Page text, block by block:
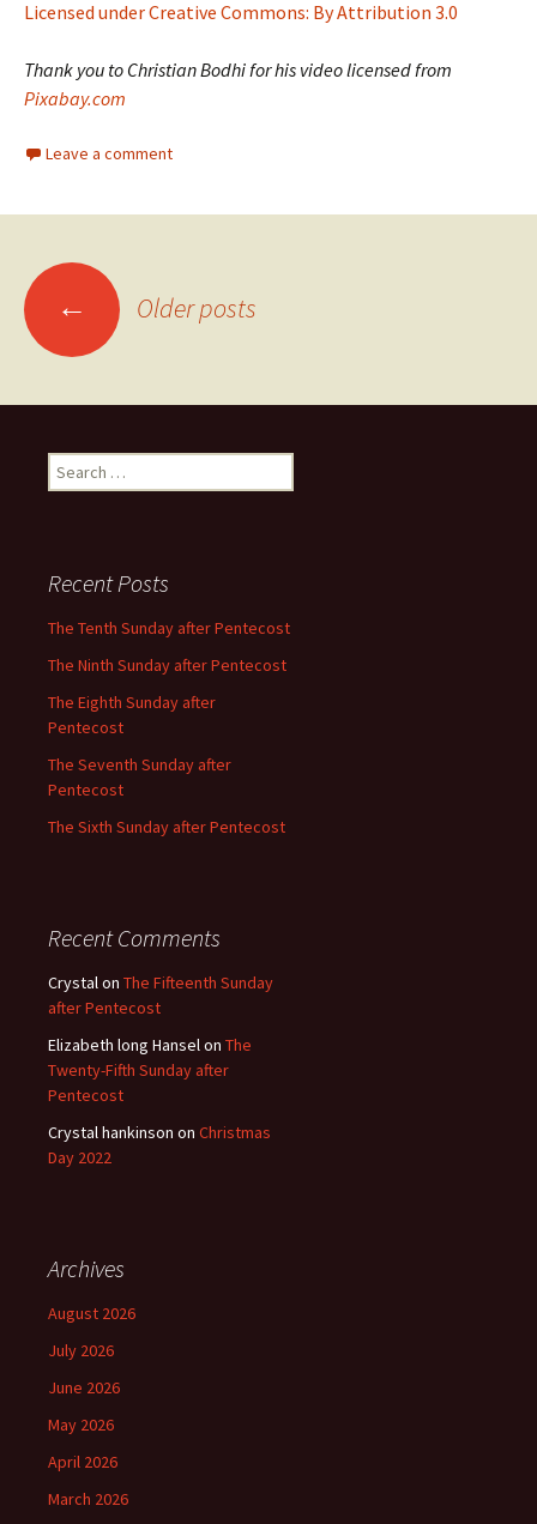
Licensed under Creative Commons: By Attribution 3.0
Thank you to Christian Bodhi for his video licensed from
Pixabay.com
Leave a comment
Posts
navigation
← Older posts
Search
for:
Recent Posts
The Tenth Sunday after Pentecost
The Ninth Sunday after Pentecost
The Eighth Sunday after
Pentecost
The Seventh Sunday after
Pentecost
The Sixth Sunday after Pentecost
Recent Comments
Crystalon The Fifteenth Sunday
after Pentecost
Elizabeth long Hanselon The
Twenty-Fifth Sunday after
Pentecost
Crystal hankinson on Christmas
Day 2022
Archives
August 2026
July 2026
June 2026
May 2026
April 2026
March 2026